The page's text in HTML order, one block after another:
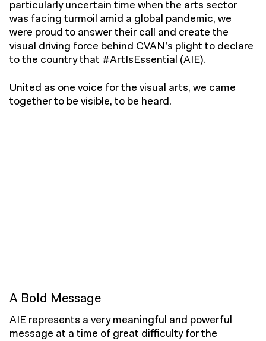
particularly uncertain time when the arts sector
was facing turmoil amid a global pandemic, we
were proud to answer their call and create the
visual driving force behind CVAN’s plight to declare
to the country that #ArtIsEssential (AIE).
United as one voice for the visual arts, we came
together to be visible, to be heard.
A Bold Message
AIE represents a very meaningful and powerful
message at a time of great difficulty for the